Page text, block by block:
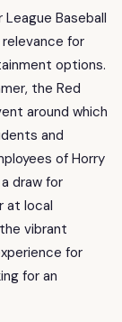
Baseball
relevance for
options.
the Red
around which
and
of Horry
draw for
at local
vibrant
for
for an